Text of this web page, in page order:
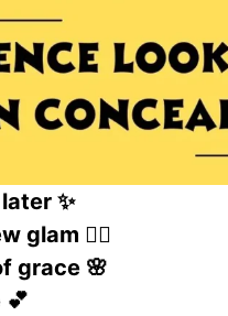
✨
glam 💁‍♀️
grace 🌸